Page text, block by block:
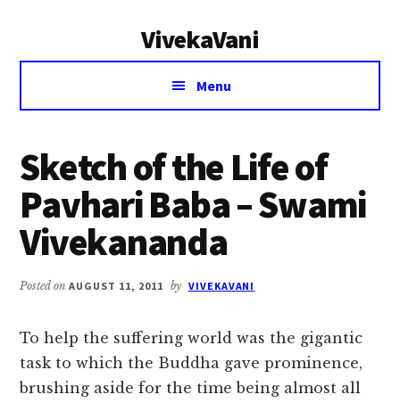
VivekaVani
Voice
Vivekananda
Menu
Sketch of the Life of
Pavhari Baba – Swami
Vivekananda
Posted onAUGUST 11, 2011 by VIVEKAVANI
To help the suffering world was the gigantic
task to which the Buddha gave prominence,
brushing aside for the time being almost all